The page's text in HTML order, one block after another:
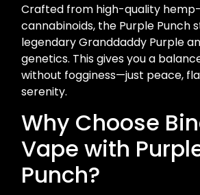
Crafted from high-quality
cannabinoids, the Purple Punch
legendary Granddaddy Purple
genetics. This gives you a
without fogginess—just peace,
serenity.
Why Choose
Vape with
Punch?